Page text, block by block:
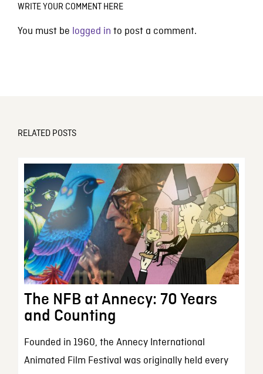
WRITE YOUR COMMENT HERE
You must be logged in to post a comment.
RELATED POSTS
The NFB at Annecy: 70 Years
and Counting
Founded in 1960, the Annecy International
Animated Film Festival was originally held every